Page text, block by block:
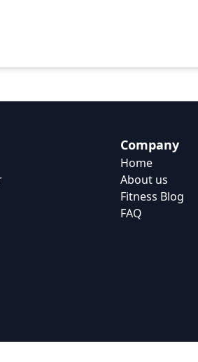
Company
Home
About us
Fitness Blog
FAQ